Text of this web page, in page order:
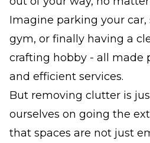
Imagine parking your
gym, or finally having a
crafting hobby - all made
and efficient services.
But removing clutter is
ourselves on going the
that spaces are not just